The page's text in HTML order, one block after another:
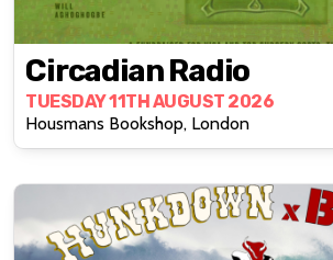
Circadian Radio
TUESDAY 11TH AUGUST 2026
Housmans Bookshop, London